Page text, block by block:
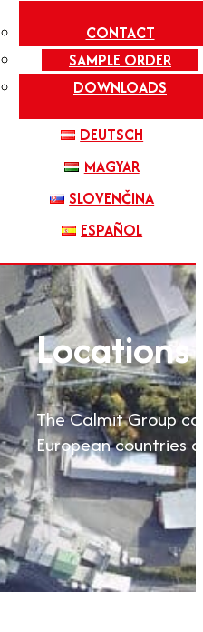
CONTACT
SAMPLE ORDER
DOWNLOADS
DEUTSCH
MAGYAR
SLOVENČINA
ESPAÑOL
Locations
The Calmit Group
European countries